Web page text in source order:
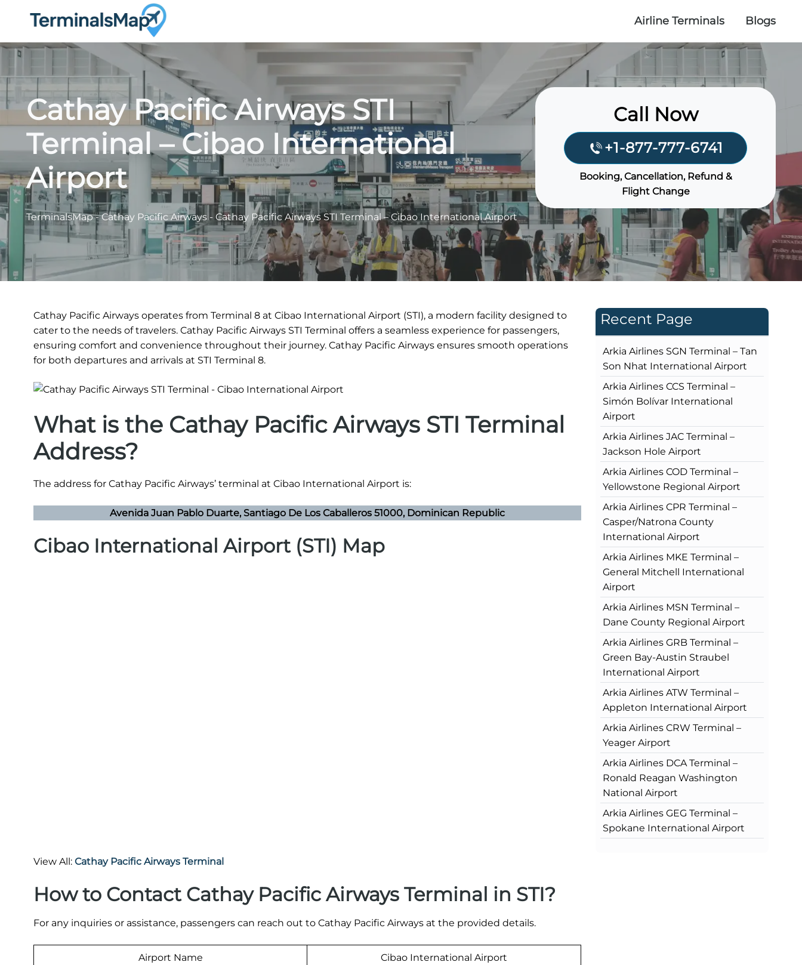
Airline Terminals Blogs
Cathay Pacific Airways STI
Terminal – Cibao International
Airport
TerminalsMap-Cathay Pacific Airways - Cathay Pacific Airways STI Terminal – Cibao International Airport
Call Now
+1-877-777-6741
Booking, Cancellation, Refund &
Flight Change
Cathay Pacific Airways operates from Terminal 8 at Cibao International Airport (STI), a modern facility designed to
cater to the needs of travelers. Cathay Pacific Airways STI Terminal offers a seamless experience for passengers,
ensuring comfort and convenience throughout their journey. Cathay Pacific Airways ensures smooth operations
for both departures and arrivals at STI Terminal 8.
What is the Cathay Pacific Airways STI Terminal
Address?
The address for Cathay Pacific Airways’ terminal at Cibao International Airport is:
Avenida Juan Pablo Duarte, Santiago De Los Caballeros 51000, Dominican Republic
Cibao International Airport (STI) Map
View All: Cathay Pacific Airways Terminal
How to Contact Cathay Pacific Airways Terminal in STI?
For any inquiries or assistance, passengers can reach out to Cathay Pacific Airways at the provided details.
Airport Name Cibao International Airport
Recent Page
Arkia Airlines SGN Terminal – Tan
Son Nhat International Airport
Arkia Airlines CCS Terminal –
Simón Bolívar International
Airport
Arkia Airlines JAC Terminal –
Jackson Hole Airport
Arkia Airlines COD Terminal –
Yellowstone Regional Airport
Arkia Airlines CPR Terminal –
Casper/Natrona County
International Airport
Arkia Airlines MKE Terminal –
General Mitchell International
Airport
Arkia Airlines MSN Terminal –
Dane County Regional Airport
Arkia Airlines GRB Terminal –
Green Bay-Austin Straubel
International Airport
Arkia Airlines ATW Terminal –
Appleton International Airport
Arkia Airlines CRW Terminal –
Yeager Airport
Arkia Airlines DCA Terminal –
Ronald Reagan Washington
National Airport
Arkia Airlines GEG Terminal –
Spokane International Airport